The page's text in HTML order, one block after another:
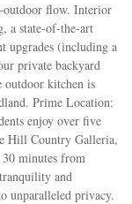
outdoor flow. Interior
a state-of-the-art
upgrades (including a
private backyard
outdoor kitchen is
Prime Location:
enjoy over five
Hill Country Galleria,
minutes from
and
unparalleled privacy.